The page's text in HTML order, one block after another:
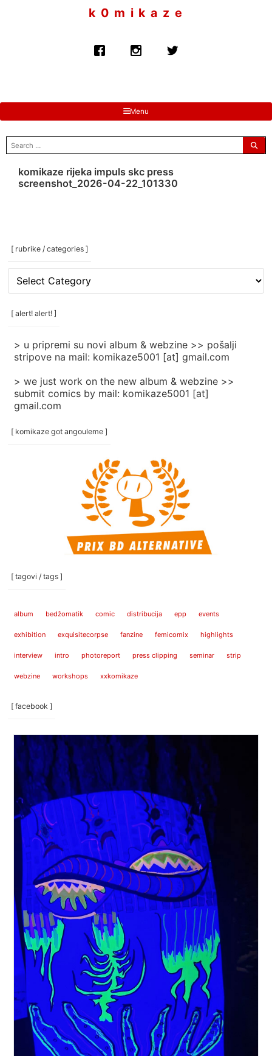
k 0 m i k a z e
Menu
search
for:
komikaze rijeka impuls skc press
screenshot_2026-04-22_101330
[ rubrike / categories ]
[
rubrike
/
categories
[ alert! alert! ]
> u pripremi su novi album & webzine >> pošalji
stripove na mail: komikaze5001 [at] gmail.com
> we just work on the new album & webzine >>
submit comics by mail: komikaze5001 [at]
gmail.com
[ komikaze got angouleme ]
[ tagovi / tags ]
album bedžomatik comic distribucija epp events
exhibition exquisitecorpse fanzine femicomix highlights
interview intro photoreport press clipping seminar strip
webzine workshops xxkomikaze
[ facebook ]